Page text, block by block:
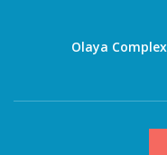
Olaya